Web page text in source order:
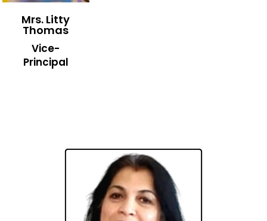
Mrs. Litty
Thomas
Vice-
Principal